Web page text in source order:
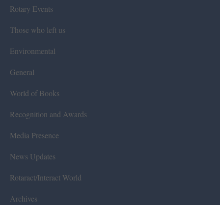
Rotary Events
Those who left us
Environmental
General
World of Books
Recognition and Awards
Media Presence
News Updates
Rotaract/Interact World
Archives